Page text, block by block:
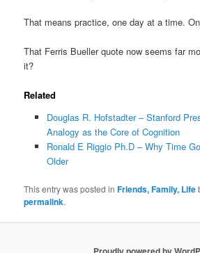
That means practice, one day at a time.
That Ferris Bueller quote now seems far
it?
Related
Douglas R. Hofstadter – Stanford
Analogy as the Core of Cognition
Ronald E Riggio Ph.D – Why Time
Older
This entry was posted inFriends, Family, Life
permalink.
Proudly powered by